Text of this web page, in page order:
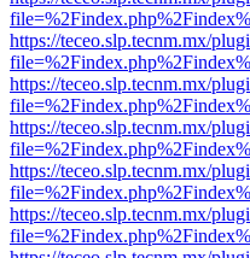
https://teceo.slp.tecnm.mx/
https://teceo.slp.tecnm.mx/
https://teceo.slp.tecnm.mx/
https://teceo.slp.tecnm.mx/
https://teceo.slp.tecnm.mx/